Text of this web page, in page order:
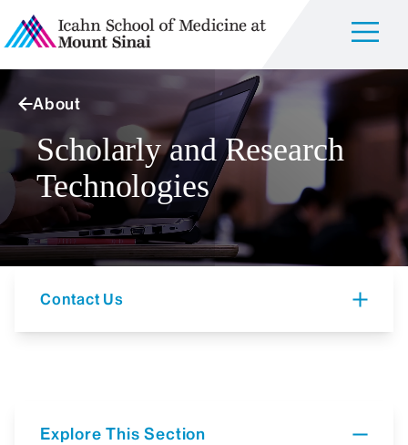
About
Scholarly and Research
Technologies
Contact Us
Explore This Section